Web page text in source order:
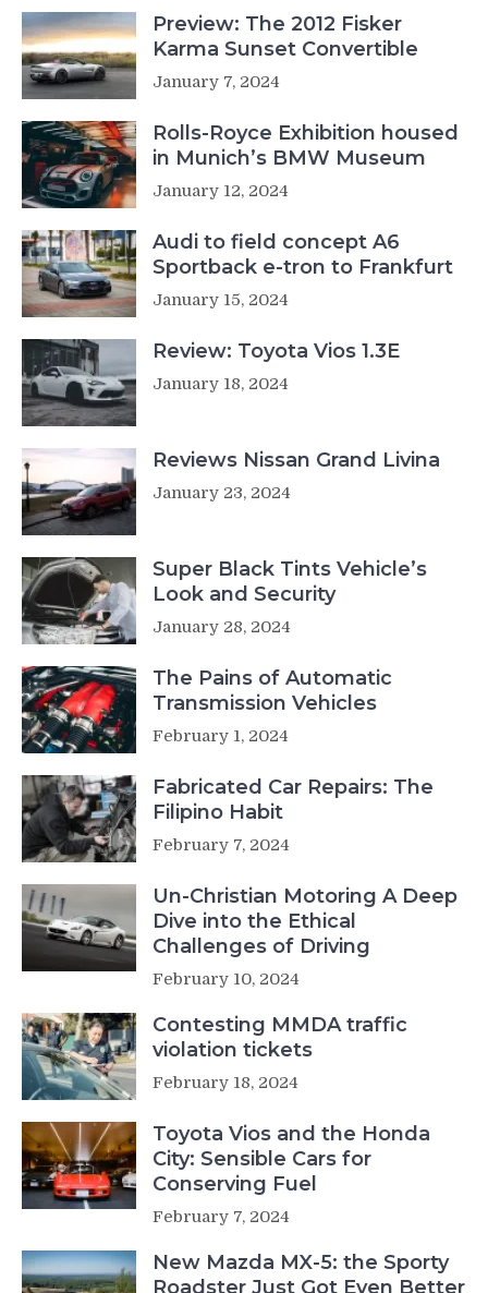
Preview: The 2012 Fisker
Karma Sunset Convertible
January 7, 2024
Rolls-Royce Exhibition housed
in Munich’s BMW Museum
January 12, 2024
Audi to field concept A6
Sportback e-tron to Frankfurt
January 15, 2024
Review: Toyota Vios 1.3E
January 18, 2024
Reviews Nissan Grand Livina
January 23, 2024
Super Black Tints Vehicle’s
Look and Security
January 28, 2024
The Pains of Automatic
Transmission Vehicles
February 1, 2024
Fabricated Car Repairs: The
Filipino Habit
February 7, 2024
Un-Christian Motoring A Deep
Dive into the Ethical
Challenges of Driving
February 10, 2024
Contesting MMDA traffic
violation tickets
February 18, 2024
Toyota Vios and the Honda
City: Sensible Cars for
Conserving Fuel
February 7, 2024
New Mazda MX-5: the Sporty
Roadster Just Got Even Better